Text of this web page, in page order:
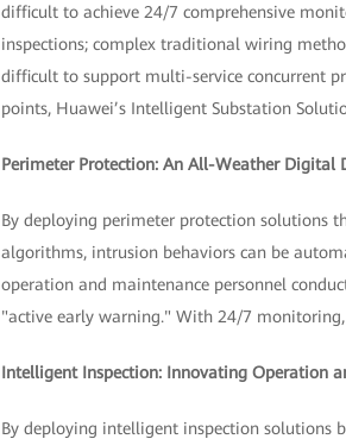
difficult to achieve 24/7 comprehensive
inspections; complex traditional wiring
difficult to support multi-service concurrent
points, Huawei’s Intelligent Substation
Perimeter Protection: An All-Weather Digital
By deploying perimeter protection solutions
algorithms, intrusion behaviors can be
operation and maintenance personnel
"active early warning." With 24/7
Intelligent Inspection: Innovating Operation
By deploying intelligent inspection solutions